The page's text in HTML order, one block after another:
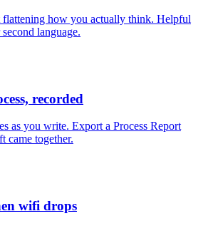
how you actually think. Helpful
language.
recorded
as you write. Export a Process Report
came together.
wifi drops